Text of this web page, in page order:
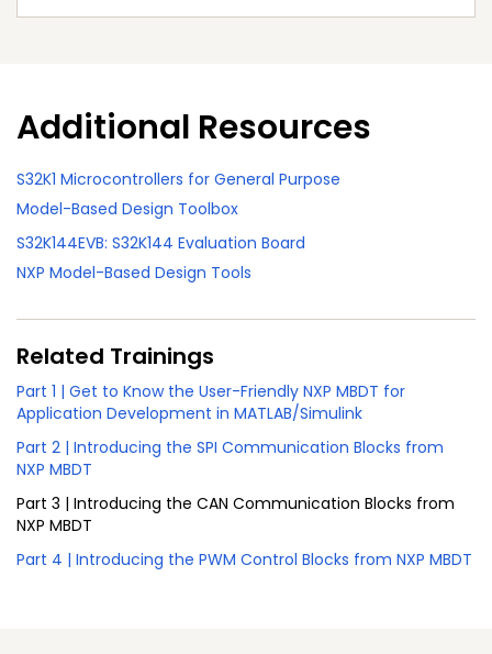
Additional Resources
S32K1 Microcontrollers for General Purpose
Model-Based Design Toolbox
S32K144EVB: S32K144 Evaluation Board
NXP Model-Based Design Tools
Related Trainings
Part 1 | Get to Know the User-Friendly NXP MBDT for
Application Development in MATLAB/Simulink
Part 2 | Introducing the SPI Communication Blocks from
NXP MBDT
Part 3 | Introducing the CAN Communication Blocks from
NXP MBDT
Part 4 | Introducing the PWM Control Blocks from NXP MBDT